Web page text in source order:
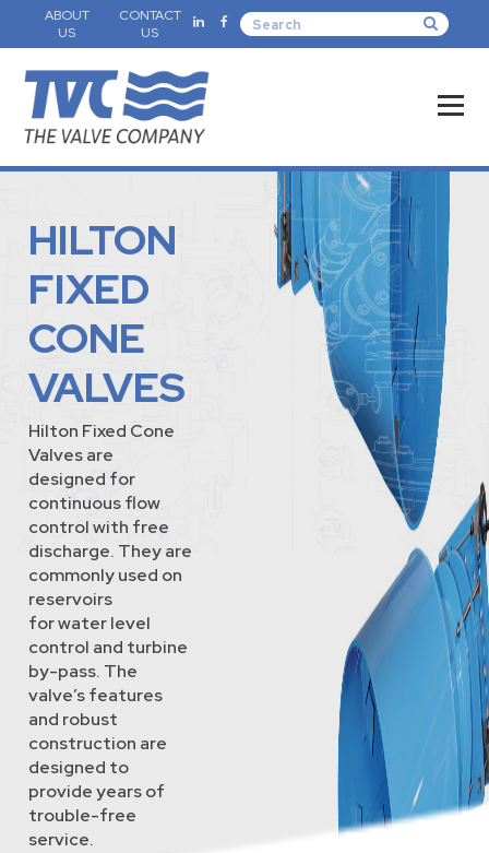
ABOUT
US
CONTACT
US
HILTON
FIXED
CONE
VALVES
Hilton Fixed Cone
Valves are
designed for
continuous flow
control with free
discharge. They are
commonly used on
reservoirs
for water level
control and turbine
by-pass. The
valve’s features
and robust
construction are
designed to
provide years of
trouble-free
service.